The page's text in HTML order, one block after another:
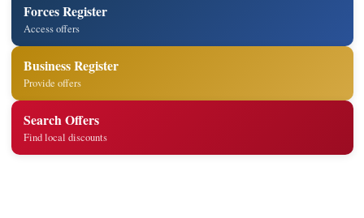
Forces Register
Access offers
Business Register
Provide offers
Search Offers
Find local discounts